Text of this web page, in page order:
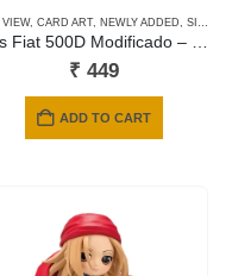
VIEW, CARD ART, NEWLY ADDED, SILVER SERIES CARDS
60s Fiat 500D Modificado – Summit Surge
₹ 449
ADD TO CART